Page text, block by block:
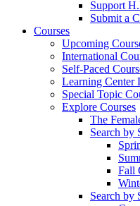
Support
Submit a
Courses
Upcoming
International
Self-Paced
Learning Center
Special Topic
Explore Courses
The
Search by
Fall
Search by